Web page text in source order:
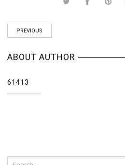
PREVIOUS
ABOUT AUTHOR
61413